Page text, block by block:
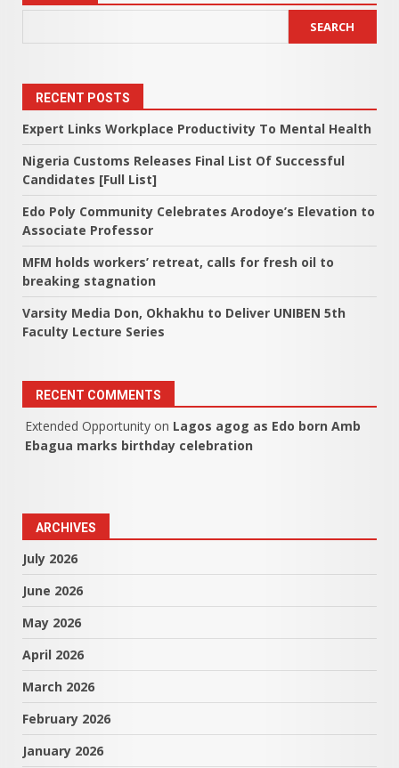
SEARCH
RECENT POSTS
Expert Links Workplace Productivity To Mental Health
Nigeria Customs Releases Final List Of Successful
Candidates [Full List]
Edo Poly Community Celebrates Arodoye’s Elevation to
Associate Professor
MFM holds workers’ retreat, calls for fresh oil to
breaking stagnation
Varsity Media Don, Okhakhu to Deliver UNIBEN 5th
Faculty Lecture Series
RECENT COMMENTS
Extended Opportunity on Lagos agog as Edo born Amb
Ebagua marks birthday celebration
ARCHIVES
July 2026
June 2026
May 2026
April 2026
March 2026
February 2026
January 2026